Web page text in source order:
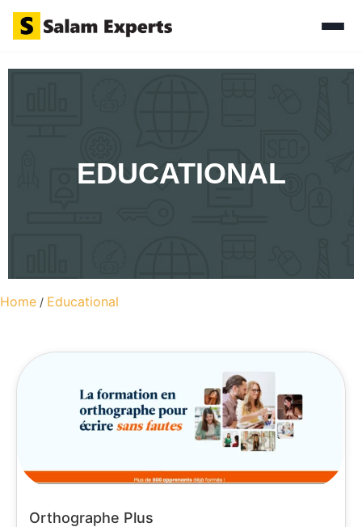
EDUCATIONAL
Home / Educational
Orthographe Plus